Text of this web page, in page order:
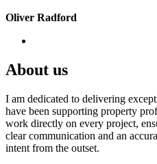
Oliver Radford
About us
I am dedicated to delivering
have been supporting property
work directly on every project,
clear communication and an
intent from the outset.